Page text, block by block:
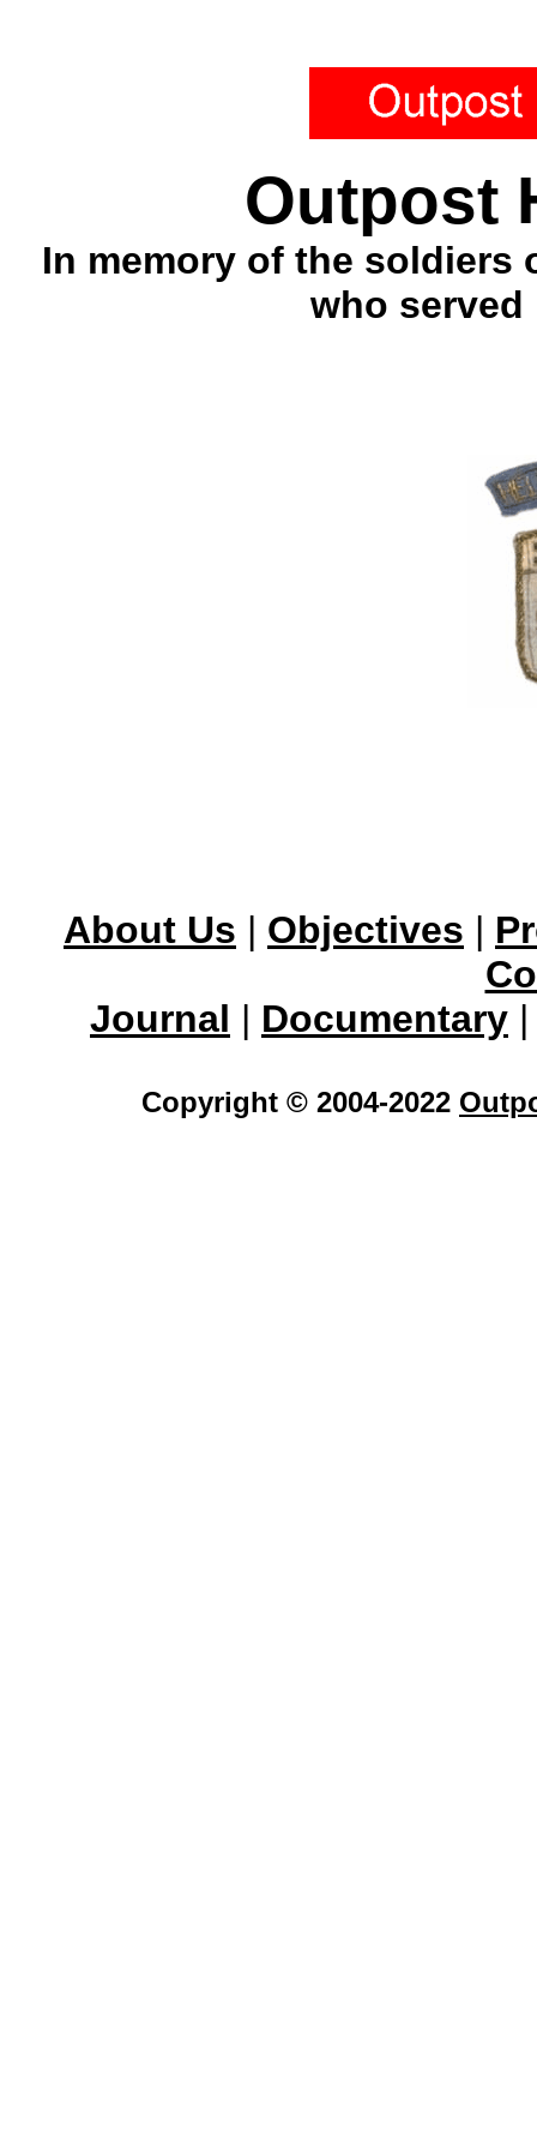
Outpost
In memory of the soldiers
who served
About Us | Objectives |
Journal | Documentary
Copyright © 2004-2022